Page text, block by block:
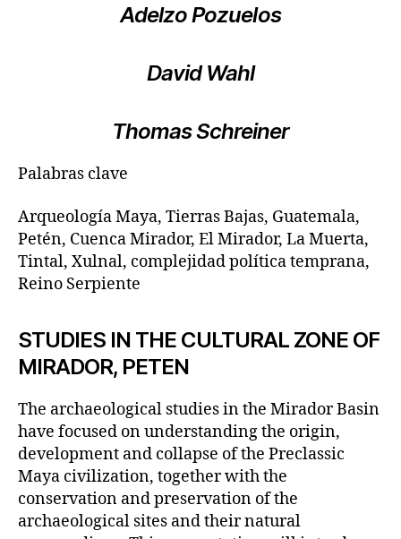
Adelzo Pozuelos
David Wahl
Thomas Schreiner
Palabras clave
Arqueología Maya, Tierras Bajas, Guatemala,
Petén, Cuenca Mirador, El Mirador, La Muerta,
Tintal, Xulnal, complejidad política temprana,
Reino Serpiente
STUDIES IN THE CULTURAL ZONE OF
MIRADOR, PETEN
The archaeological studies in the Mirador Basin
have focused on understanding the origin,
development and collapse of the Preclassic
Maya civilization, together with the
conservation and preservation of the
archaeological sites and their natural